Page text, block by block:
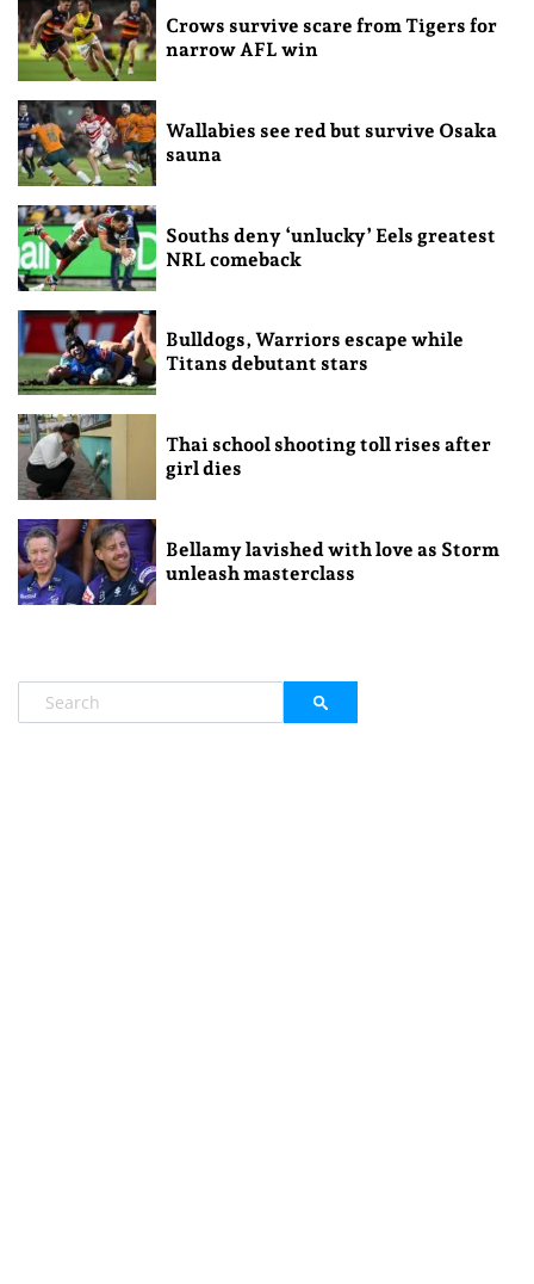
Crows survive scare from Tigers for
narrow AFL win
Wallabies see red but survive Osaka
sauna
Souths deny ‘unlucky’ Eels greatest
NRL comeback
Bulldogs, Warriors escape while
Titans debutant stars
Thai school shooting toll rises after
girl dies
Bellamy lavished with love as Storm
unleash masterclass